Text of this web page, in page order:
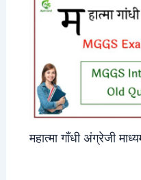
महात्मा गाँधी अंग्रेजी